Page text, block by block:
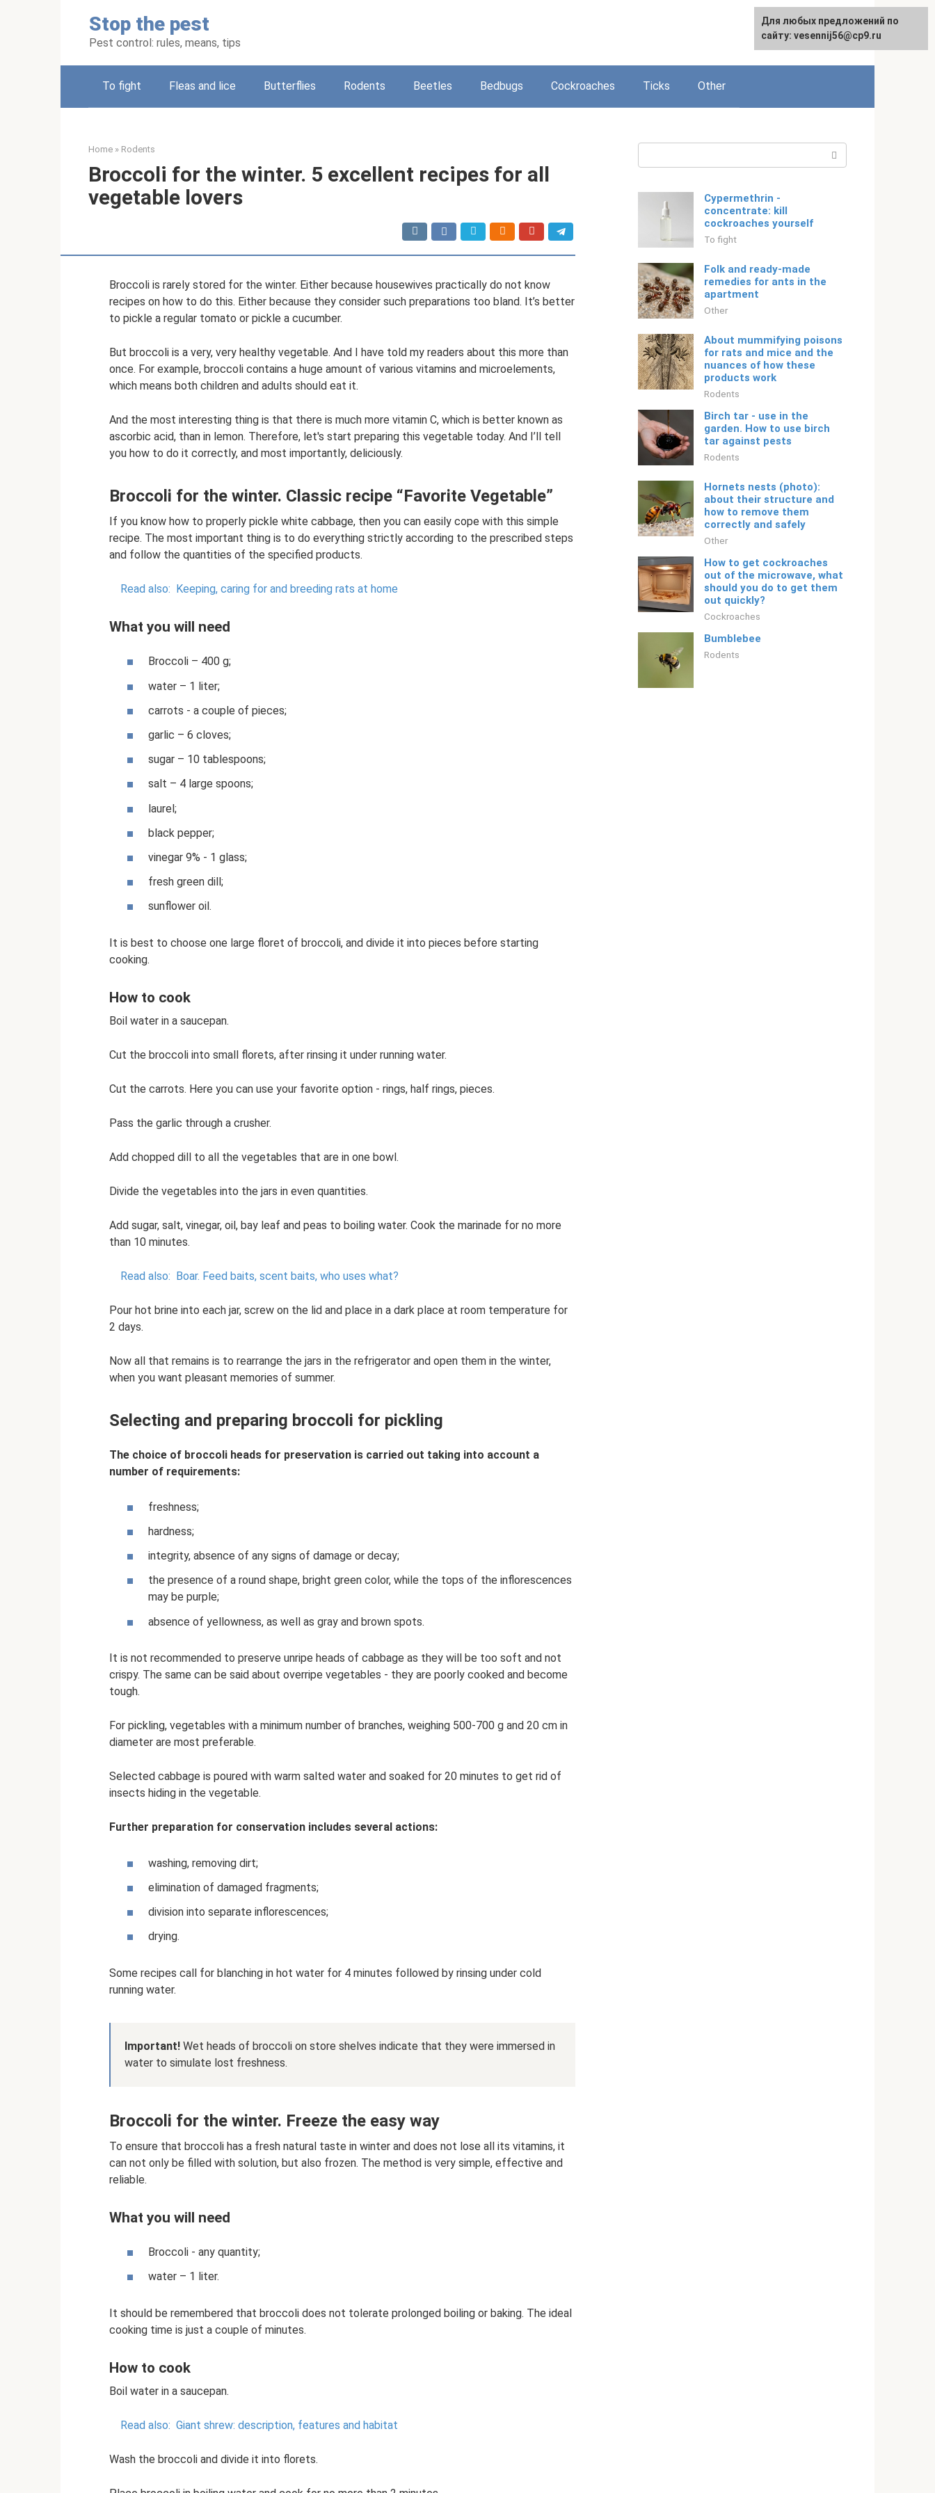
Stop the pest
Pest control: rules, means, tips
Русский
To fight Fleas and lice Butterflies Rodents Beetles Bedbugs Cockroaches Ticks Other
Home » Rodents
Broccoli for the winter. 5 excellent recipes for all
vegetable lovers
Broccoli is rarely stored for the winter. Either because housewives practically do not know
recipes on how to do this. Either because they consider such preparations too bland. It’s better
to pickle a regular tomato or pickle a cucumber.
But broccoli is a very, very healthy vegetable. And I have told my readers about this more than
once. For example, broccoli contains a huge amount of various vitamins and microelements,
which means both children and adults should eat it.
And the most interesting thing is that there is much more vitamin C, which is better known as
ascorbic acid, than in lemon. Therefore, let's start preparing this vegetable today. And I’ll tell
you how to do it correctly, and most importantly, deliciously.
Broccoli for the winter. Classic recipe “Favorite Vegetable”
If you know how to properly pickle white cabbage, then you can easily cope with this simple
recipe. The most important thing is to do everything strictly according to the prescribed steps
and follow the quantities of the specified products.
Read also: Keeping, caring for and breeding rats at home
What you will need
Broccoli – 400 g;
water – 1 liter;
carrots - a couple of pieces;
garlic – 6 cloves;
sugar – 10 tablespoons;
salt – 4 large spoons;
laurel;
black pepper;
vinegar 9% - 1 glass;
fresh green dill;
sunflower oil.
It is best to choose one large floret of broccoli, and divide it into pieces before starting
cooking.
How to cook
Boil water in a saucepan.
Cut the broccoli into small florets, after rinsing it under running water.
Cut the carrots. Here you can use your favorite option - rings, half rings, pieces.
Pass the garlic through a crusher.
Add chopped dill to all the vegetables that are in one bowl.
Divide the vegetables into the jars in even quantities.
Add sugar, salt, vinegar, oil, bay leaf and peas to boiling water. Cook the marinade for no more
than 10 minutes.
Read also: Boar. Feed baits, scent baits, who uses what?
Pour hot brine into each jar, screw on the lid and place in a dark place at room temperature for
2 days.
Now all that remains is to rearrange the jars in the refrigerator and open them in the winter,
when you want pleasant memories of summer.
Selecting and preparing broccoli for pickling
The choice of broccoli heads for preservation is carried out taking into account a
number of requirements:
freshness;
hardness;
integrity, absence of any signs of damage or decay;
the presence of a round shape, bright green color, while the tops of the inflorescences
may be purple;
absence of yellowness, as well as gray and brown spots.
It is not recommended to preserve unripe heads of cabbage as they will be too soft and not
crispy. The same can be said about overripe vegetables - they are poorly cooked and become
tough.
For pickling, vegetables with a minimum number of branches, weighing 500-700 g and 20 cm in
diameter are most preferable.
Selected cabbage is poured with warm salted water and soaked for 20 minutes to get rid of
insects hiding in the vegetable.
Further preparation for conservation includes several actions:
washing, removing dirt;
elimination of damaged fragments;
division into separate inflorescences;
drying.
Some recipes call for blanching in hot water for 4 minutes followed by rinsing under cold
running water.
Important! Wet heads of broccoli on store shelves indicate that they were immersed in
water to simulate lost freshness.
Broccoli for the winter. Freeze the easy way
To ensure that broccoli has a fresh natural taste in winter and does not lose all its vitamins, it
can not only be filled with solution, but also frozen. The method is very simple, effective and
reliable.
What you will need
Broccoli - any quantity;
water – 1 liter.
It should be remembered that broccoli does not tolerate prolonged boiling or baking. The ideal
cooking time is just a couple of minutes.
How to cook
Boil water in a saucepan.
Read also: Giant shrew: description, features and habitat
Wash the broccoli and divide it into florets.
Cypermethrin -
concentrate: kill
cockroaches yourself
To fight
Folk and ready-made
remedies for ants in the
apartment
Other
About mummifying poisons
for rats and mice and the
nuances of how these
products work
Rodents
Birch tar - use in the
garden. How to use birch
tar against pests
Rodents
Hornets nests (photo):
about their structure and
how to remove them
correctly and safely
Other
How to get cockroaches
out of the microwave, what
should you do to get them
out quickly?
Cockroaches
Bumblebee
Rodents
For any suggestions regarding
the site:[email protected]
Для любых предложений по
сайту: vesennij56@cp9.ru